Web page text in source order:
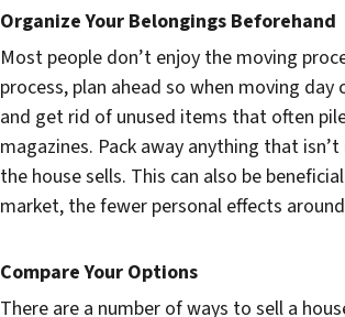
Organize Your Belongings Beforehand
Most people don’t enjoy the moving
process, plan ahead so when moving
and get rid of unused items that often
magazines. Pack away anything that
the house sells. This can also be
market, the fewer personal effects
Compare Your Options
There are a number of ways to sell a